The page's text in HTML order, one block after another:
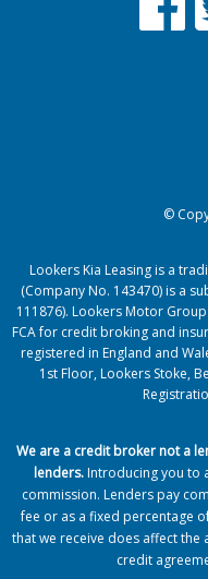
©
Lookers Kia Leasing is a
(Company No. 143470) is a
111876). Lookers Motor
FCA for credit broking and
registered in England and
1st Floor, Lookers Stoke,
We are a credit broker not a
lenders.Introducing you to
commission. Lenders pay
fee or as a fixed percentage
that we receive does affect
credit